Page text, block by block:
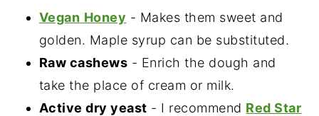
Vegan Honey - Makes them sweet and
golden. Maple syrup can be substituted.
Raw cashews - Enrich the dough and
take the place of cream or milk.
Active dry yeast - I recommend Red Star